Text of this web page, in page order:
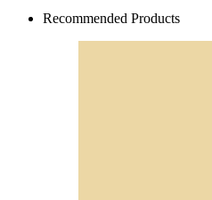
Recommended Products